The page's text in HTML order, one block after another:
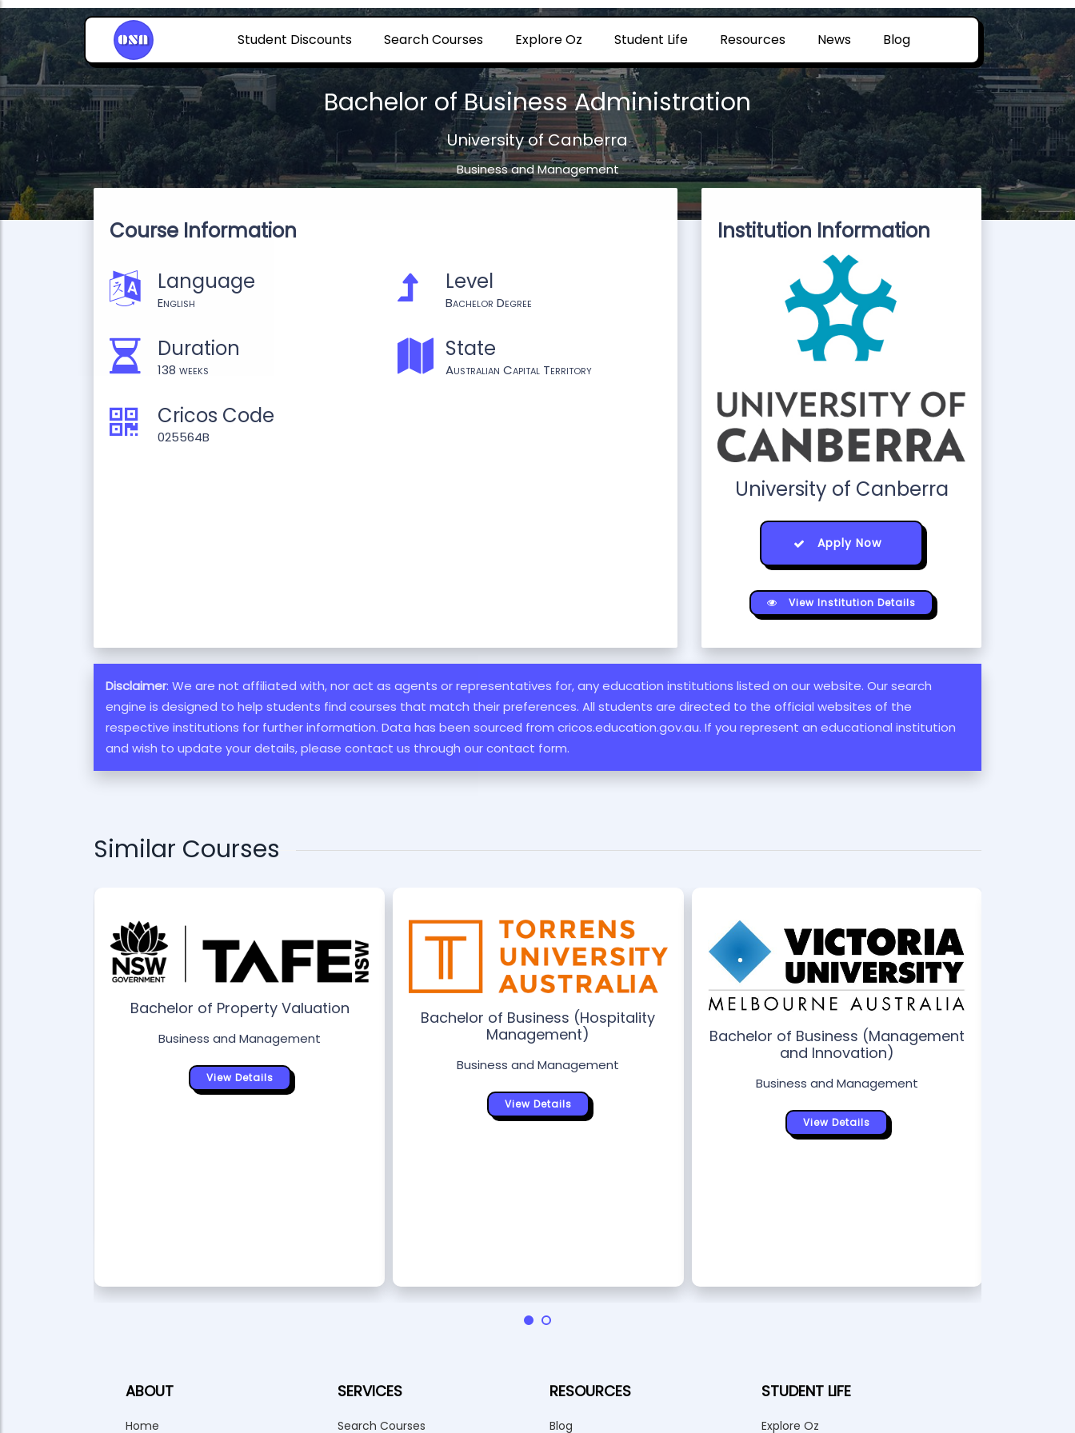
Student Discounts Search Courses Explore Oz Student Life Resources News Blog
Bachelor of Business Administration
University of Canberra
Business and Management
Course Information
Language
English
Level
Bachelor Degree
Duration
138 weeks
State
Australian Capital Territory
Cricos Code
025564B
Institution Information
University of Canberra
Apply Now
View Institution Details
Disclaimer: We are not affiliated with, nor act as agents or representatives for, any education institutions listed on our website. Our search
engine is designed to help students find courses that match their preferences. All students are directed to the official websites of the
respective institutions for further information. Data has been sourced from cricos.education.gov.au. If you represent an educational institution
and wish to update your details, please contact us through our contact form.
Similar Courses
Bachelor of Property Valuation
Business and Management
View Details
Bachelor of Business (Hospitality
Management)
Business and Management
View Details
Bachelor of Business (Management
and Innovation)
Business and Management
View Details
ABOUT
Home
SERVICES
Search Courses
RESOURCES
Blog
STUDENT LIFE
Explore Oz